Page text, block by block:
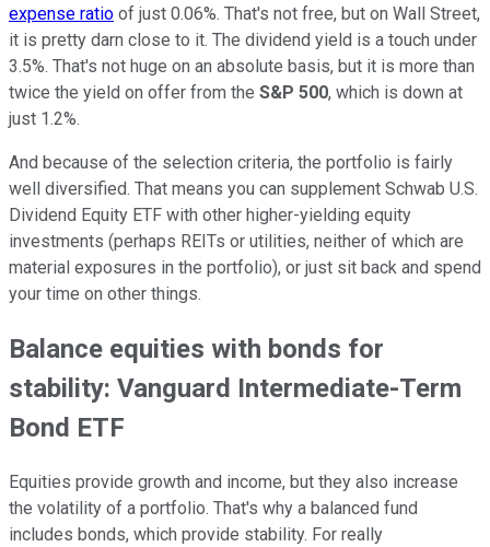
expense ratio of just 0.06%. That's not free, but on Wall Street,
it is pretty darn close to it. The dividend yield is a touch under
3.5%. That's not huge on an absolute basis, but it is more than
twice the yield on offer from the S&P 500, which is down at
just 1.2%.
And because of the selection criteria, the portfolio is fairly
well diversified. That means you can supplement Schwab U.S.
Dividend Equity ETF with other higher-yielding equity
investments (perhaps REITs or utilities, neither of which are
material exposures in the portfolio), or just sit back and spend
your time on other things.
Balance equities with bonds for
stability: Vanguard Intermediate-Term
Bond ETF
Equities provide growth and income, but they also increase
the volatility of a portfolio. That's why a balanced fund
includes bonds, which provide stability. For really